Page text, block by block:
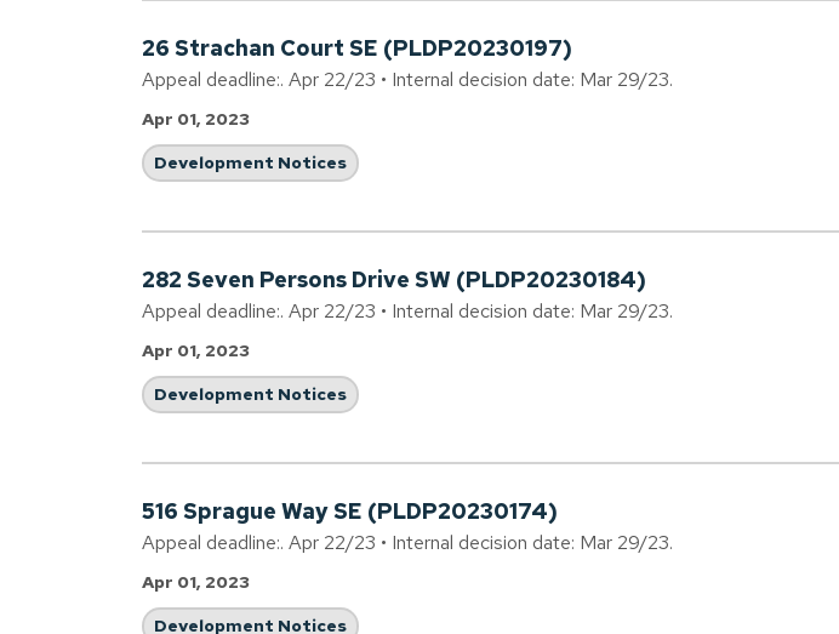
26 Strachan Court SE (PLDP20230197)
Appeal deadline:. Apr 22/23 • Internal decision date: Mar 29/23.
Apr 01, 2023
Development Notices
282 Seven Persons Drive SW (PLDP20230184)
Appeal deadline:. Apr 22/23 • Internal decision date: Mar 29/23.
Apr 01, 2023
Development Notices
516 Sprague Way SE (PLDP20230174)
Appeal deadline:. Apr 22/23 • Internal decision date: Mar 29/23.
Apr 01, 2023
Development Notices